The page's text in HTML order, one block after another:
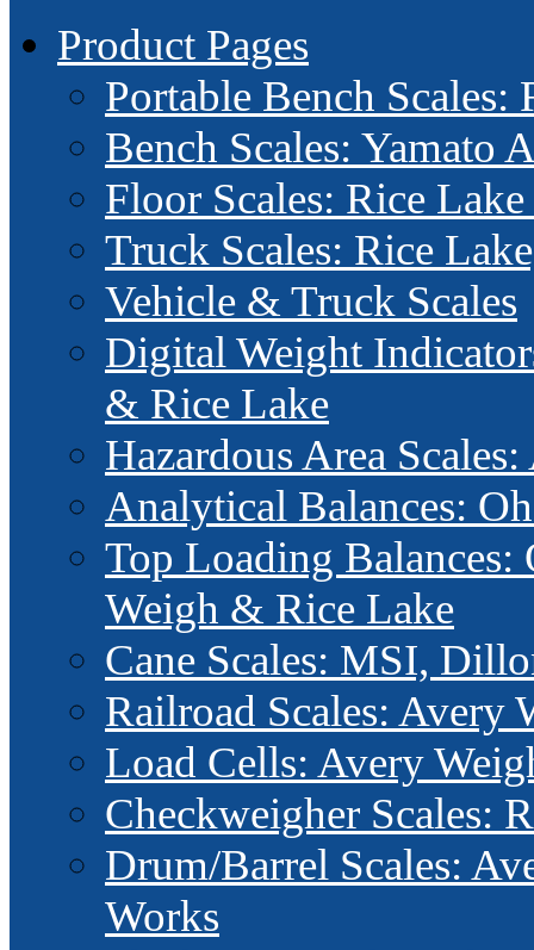
Product Pages
Portable Bench
Bench Scales: Yamato
Floor Scales: Rice
Truck Scales: Rice
Vehicle & Truck Scales
Digital Weight
& Rice Lake
Hazardous Area
Analytical Balances:
Top Loading Balances:
Weigh & Rice Lake
Cane Scales: MSI,
Railroad Scales: Avery
Load Cells: Avery
Checkweigher Scales:
Drum/Barrel Scales:
Works